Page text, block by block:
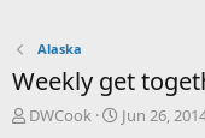
Alaska
Weekly get
T
DWCook
S
Jun 26,